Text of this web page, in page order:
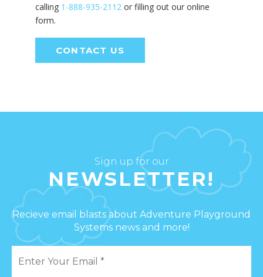
calling 1-888-935-2112 or filling out our online
form.
CONTACT US
Sign up for our
NEWSLETTER!
Recieve email blasts about Adventure Playground
Systems news and more!